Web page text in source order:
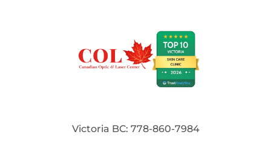
Victoria BC: 778-860-7984